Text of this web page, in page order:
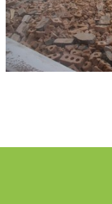
ABOUT▼
ALBUMS▼